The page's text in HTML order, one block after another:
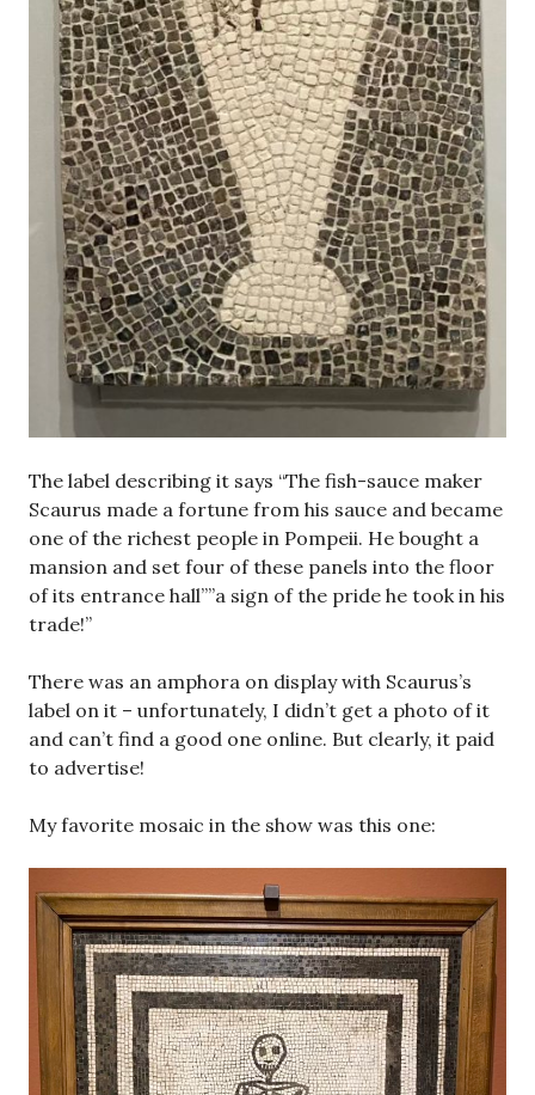
The label describing it says “The fish-sauce maker
Scaurus made a fortune from his sauce and became
one of the richest people in Pompeii. He bought a
mansion and set four of these panels into the floor
of its entrance hall””a sign of the pride he took in his
trade!”
There was an amphora on display with Scaurus’s
label on it – unfortunately, I didn’t get a photo of it
and can’t find a good one online. But clearly, it paid
to advertise!
My favorite mosaic in the show was this one: